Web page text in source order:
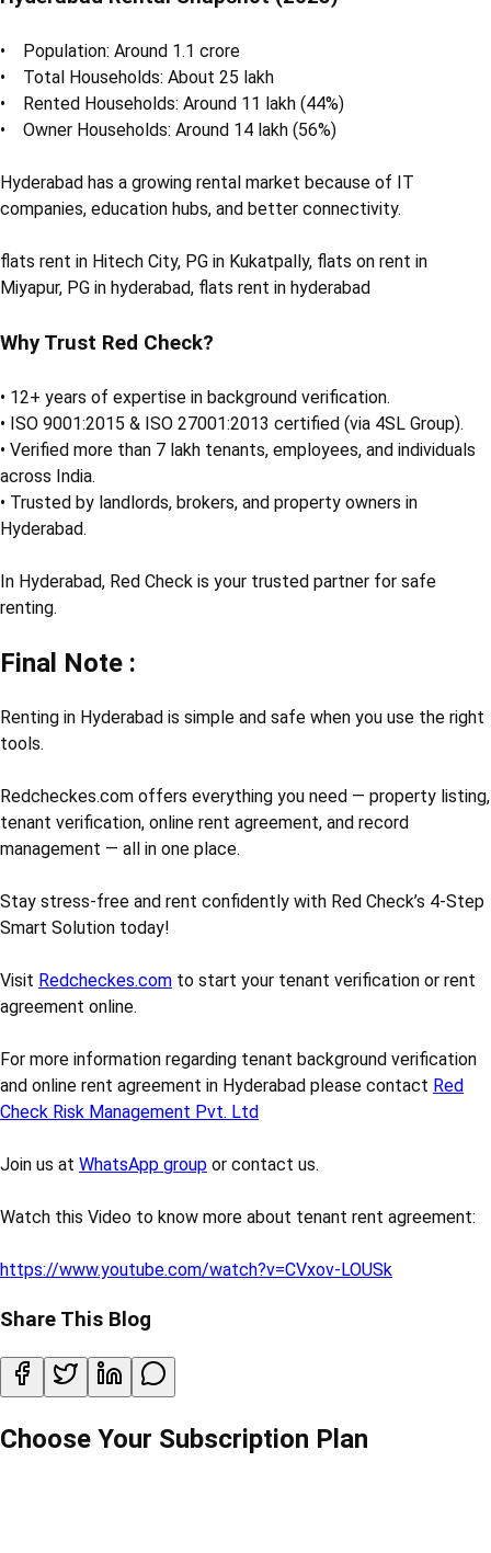
• Population: Around 1.1 crore
• Total Households: About 25 lakh
• Rented Households: Around 11 lakh (44%)
• Owner Households: Around 14 lakh (56%)
Hyderabad has a growing rental market because of IT
companies, education hubs, and better connectivity.
flats rent in Hitech City, PG in Kukatpally, flats on rent in
Miyapur, PG in hyderabad, flats rent in hyderabad
Why Trust Red Check?
• 12+ years of expertise in background verification.
• ISO 9001:2015 & ISO 27001:2013 certified (via 4SL Group).
• Verified more than 7 lakh tenants, employees, and individuals
across India.
• Trusted by landlords, brokers, and property owners in
Hyderabad.
In Hyderabad, Red Check is your trusted partner for safe
renting.
Final Note :
Renting in Hyderabad is simple and safe when you use the right
tools.
Redcheckes.com offers everything you need — property listing,
tenant verification, online rent agreement, and record
management — all in one place.
Stay stress-free and rent confidently with Red Check’s 4-Step
Smart Solution today!
Visit Redcheckes.com to start your tenant verification or rent
agreement online.
For more information regarding tenant background verification
and online rent agreement in Hyderabad please contact Red
Check Risk Management Pvt. Ltd
Join us at WhatsApp group or contact us.
Watch this Video to know more about tenant rent agreement:
https://www.youtube.com/watch?v=CVxov-LOUSk
Share This Blog
Choose Your Subscription Plan